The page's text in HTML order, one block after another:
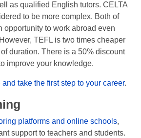
as qualified English tutors. CELTA
to be more complex. Both of
opportunity to work abroad even
TEFL is two times cheaper
duration. There is a 50% discount
improve your knowledge.
take the first step to your career.
platforms and online schools,
support to teachers and students.